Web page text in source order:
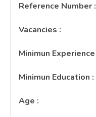
Reference Number :
Vacancies :
Minimun Experience
Minimun Education :
Age :